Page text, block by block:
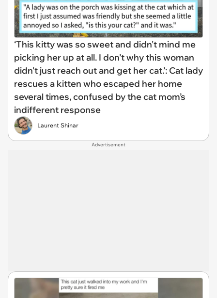
‘This kitty was so sweet and didn't mind me
picking her up at all. I don't why this woman
didn't just reach out and get her cat.’: Cat lady
rescues a kitten who escaped her home
several times, confused by the cat mom’s
indifferent response
Laurent Shinar
Advertisement